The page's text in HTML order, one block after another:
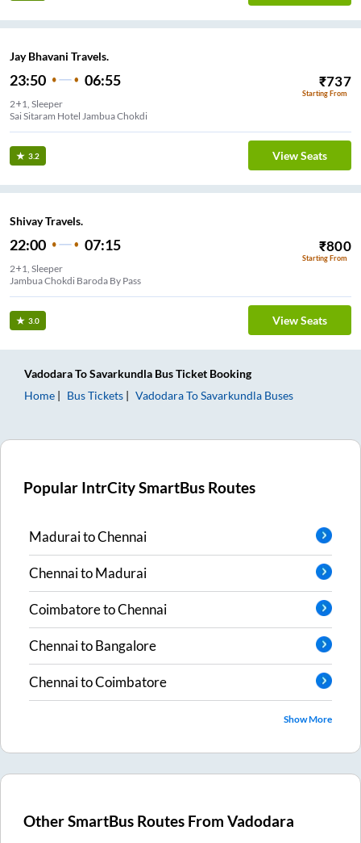
Jay Bhavani Travels.
23:50 06:55 ₹737
Starting From
2+1, Sleeper
Sai Sitaram Hotel Jambua Chokdi
3.2 View Seats
Shivay Travels.
22:00 07:15 ₹800
Starting From
2+1, Sleeper
Jambua Chokdi Baroda By Pass
3.0 View Seats
VadodaraToSavarkundla Bus Ticket Booking
Home
Bus Tickets VadodaraToSavarkundla Buses
Popular IntrCity SmartBus Routes
MaduraitoChennai
ChennaitoMadurai
CoimbatoretoChennai
ChennaitoBangalore
ChennaitoCoimbatore
Show More
Other SmartBus Routes FromVadodara